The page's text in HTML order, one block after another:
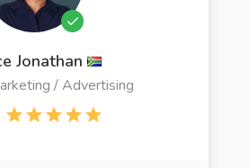
Jonathan
/ Advertising